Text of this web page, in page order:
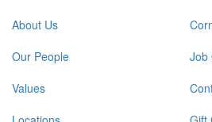
About Us
Our People
Values
Job